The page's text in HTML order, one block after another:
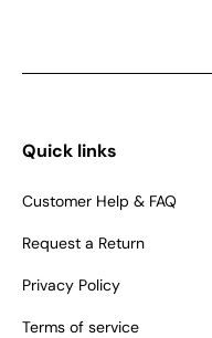
Quick links
Customer Help & FAQ
Request a Return
Privacy Policy
Terms of service